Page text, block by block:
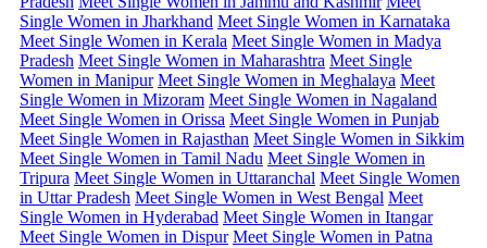
Single Women in Jharkhand Meet Single Women in Karnataka
Meet Single Women in Kerala Meet Single Women in Madya
Pradesh Meet Single Women in Maharashtra Meet Single
Women in Manipur Meet Single Women in Meghalaya Meet
Single Women in Mizoram Meet Single Women in Nagaland
Meet Single Women in Orissa Meet Single Women in Punjab
Meet Single Women in Rajasthan Meet Single Women in Sikkim
Meet Single Women in Tamil Nadu Meet Single Women in
Tripura Meet Single Women in Uttaranchal Meet Single Women
in Uttar Pradesh Meet Single Women in West Bengal Meet
Single Women in Hyderabad Meet Single Women in Itangar
Meet Single Women in Dispur Meet Single Women in Patna